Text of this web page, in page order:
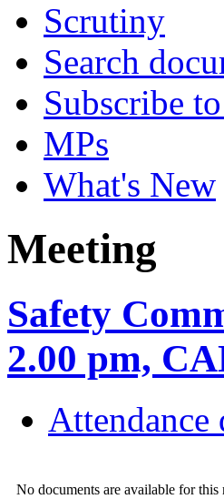
Scrutiny
Search
Subscribe
MPs
What's New
Meeting
Safety
2.00 pm,
Attendance
No documents are available for this